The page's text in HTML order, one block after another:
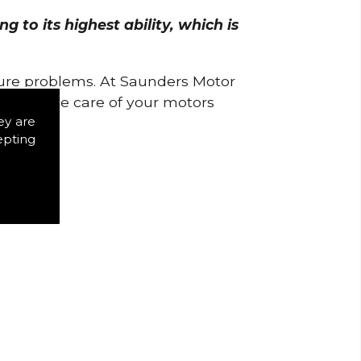
are
to its highest ability, which is
problems. At Saunders Motor
to take care of your motors